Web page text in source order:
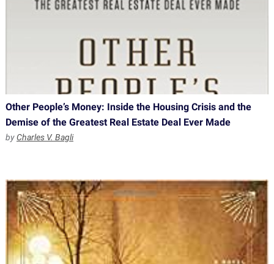
Other People’s Money: Inside the Housing Crisis and the
Demise of the Greatest Real Estate Deal Ever Made
byCharles V. Bagli